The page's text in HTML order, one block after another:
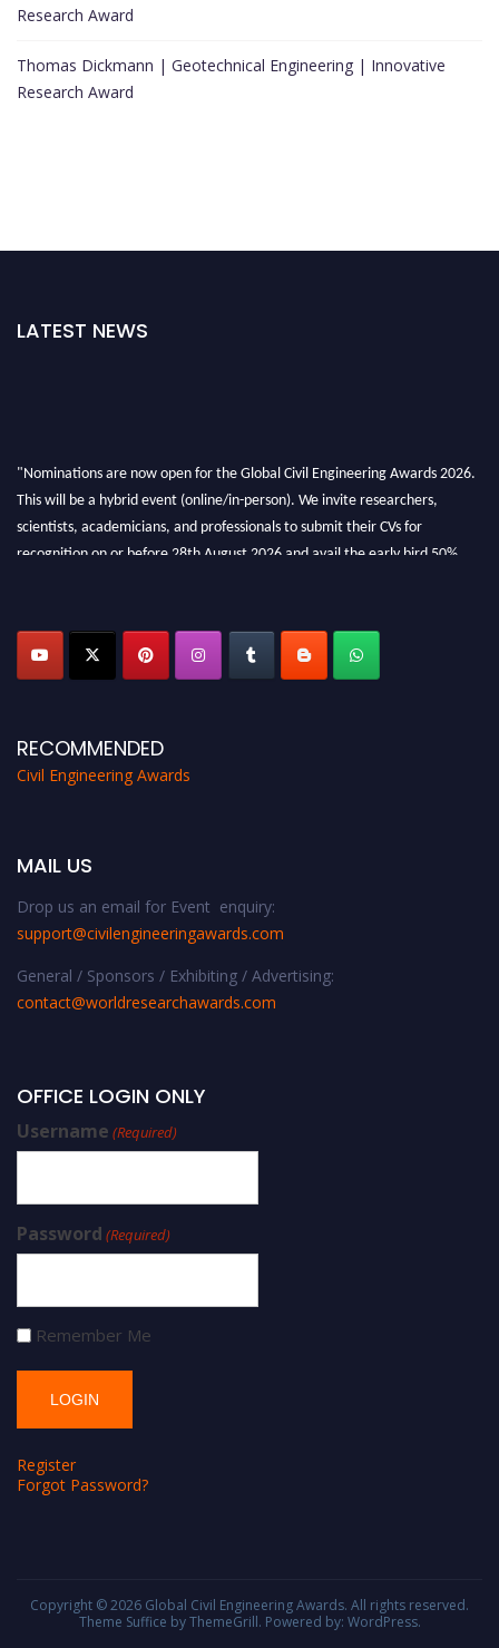
Research Award
Thomas Dickmann | Geotechnical Engineering | Innovative
Research Award
LATEST NEWS
"Nominations are now open for the Global Civil Engineering Awards 2026.
This will be a hybrid event (online/in-person). We invite researchers,
scientists, academicians, and professionals to submit their CVs for
recognition on or before 28th August 2026 and avail the early bird 50%
RECOMMENDED
Civil Engineering Awards
MAIL US
Drop us an email for Event enquiry:
support@civilengineeringawards.com
General / Sponsors / Exhibiting / Advertising:
contact@worldresearchawards.com
OFFICE LOGIN ONLY
Username (Required)
Password (Required)
Remember Me
Register
Forgot Password?
Copyright © 2026 Global Civil Engineering Awards. All rights reserved.
Theme Suffice by ThemeGrill. Powered by: WordPress.